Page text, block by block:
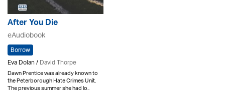
After You Die
eAudiobook
Borrow
Eva Dolan /David Thorpe
Dawn Prentice was already known to
the Peterborough Hate Crimes Unit.
The previous summer she had lo..